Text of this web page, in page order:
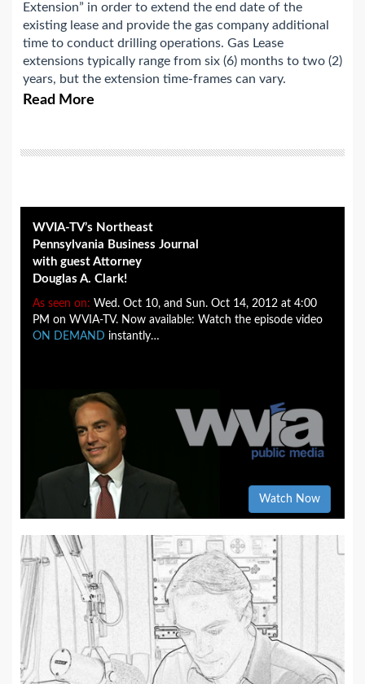
Extension” in order to extend the end date of the
existing lease and provide the gas company additional
time to conduct drilling operations. Gas Lease
extensions typically range from six (6) months to two (2)
years, but the extension time-frames can vary.
Read More
WVIA-TV’s Northeast
Pennsylvania Business Journal
with guest Attorney
Douglas A. Clark!
As seen on: Wed. Oct 10, and Sun. Oct 14, 2012 at 4:00
PM on WVIA-TV. Now available: Watch the episode video
ON DEMAND instantly…
Watch Now